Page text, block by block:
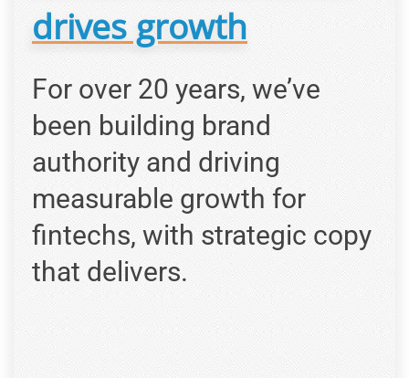
drives growth
For over 20 years, we’ve
been building brand
authority and driving
measurable growth for
fintechs, with strategic copy
that delivers.